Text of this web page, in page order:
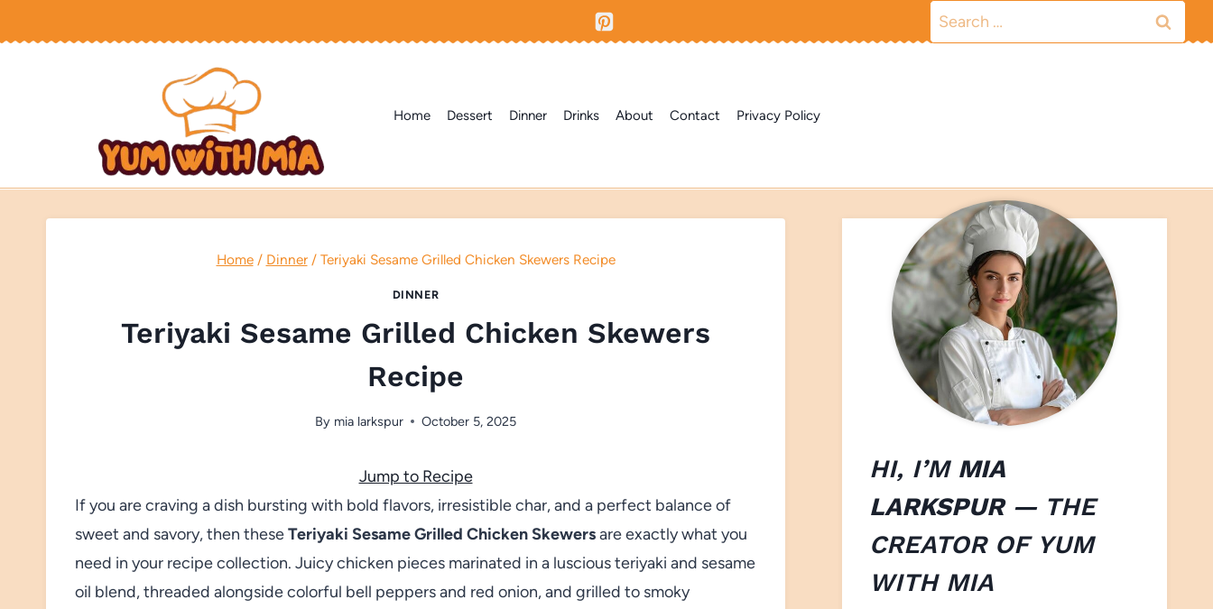
to
Search
for:
Home Dessert Dinner Drinks About Contact Privacy Policy
Home / Dinner / Teriyaki Sesame Grilled Chicken Skewers Recipe
DINNER
Teriyaki Sesame Grilled Chicken Skewers
Recipe
By mia larkspur October 5, 2025
Jump to Recipe
If you are craving a dish bursting with bold flavors, irresistible char, and a perfect balance of
sweet and savory, then theseTeriyaki Sesame Grilled Chicken Skewersare exactly what you
need in your recipe collection. Juicy chicken pieces marinated in a luscious teriyaki and sesame
oil blend, threaded alongside colorful bell peppers and red onion, and grilled to smoky
HI, I’M MIA
LARKSPUR— THE
CREATOR OF YUM
WITH MIA